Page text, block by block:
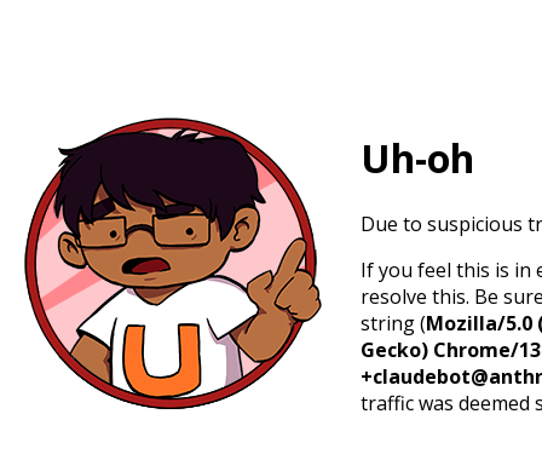
Uh-oh
Due to suspicious
If you feel this is in
resolve this. Be
string (Mozilla/5.0
Gecko) Chrome/
traffic was deemed